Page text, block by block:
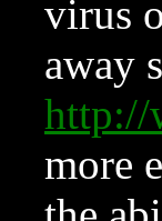
virus
away
http://
more